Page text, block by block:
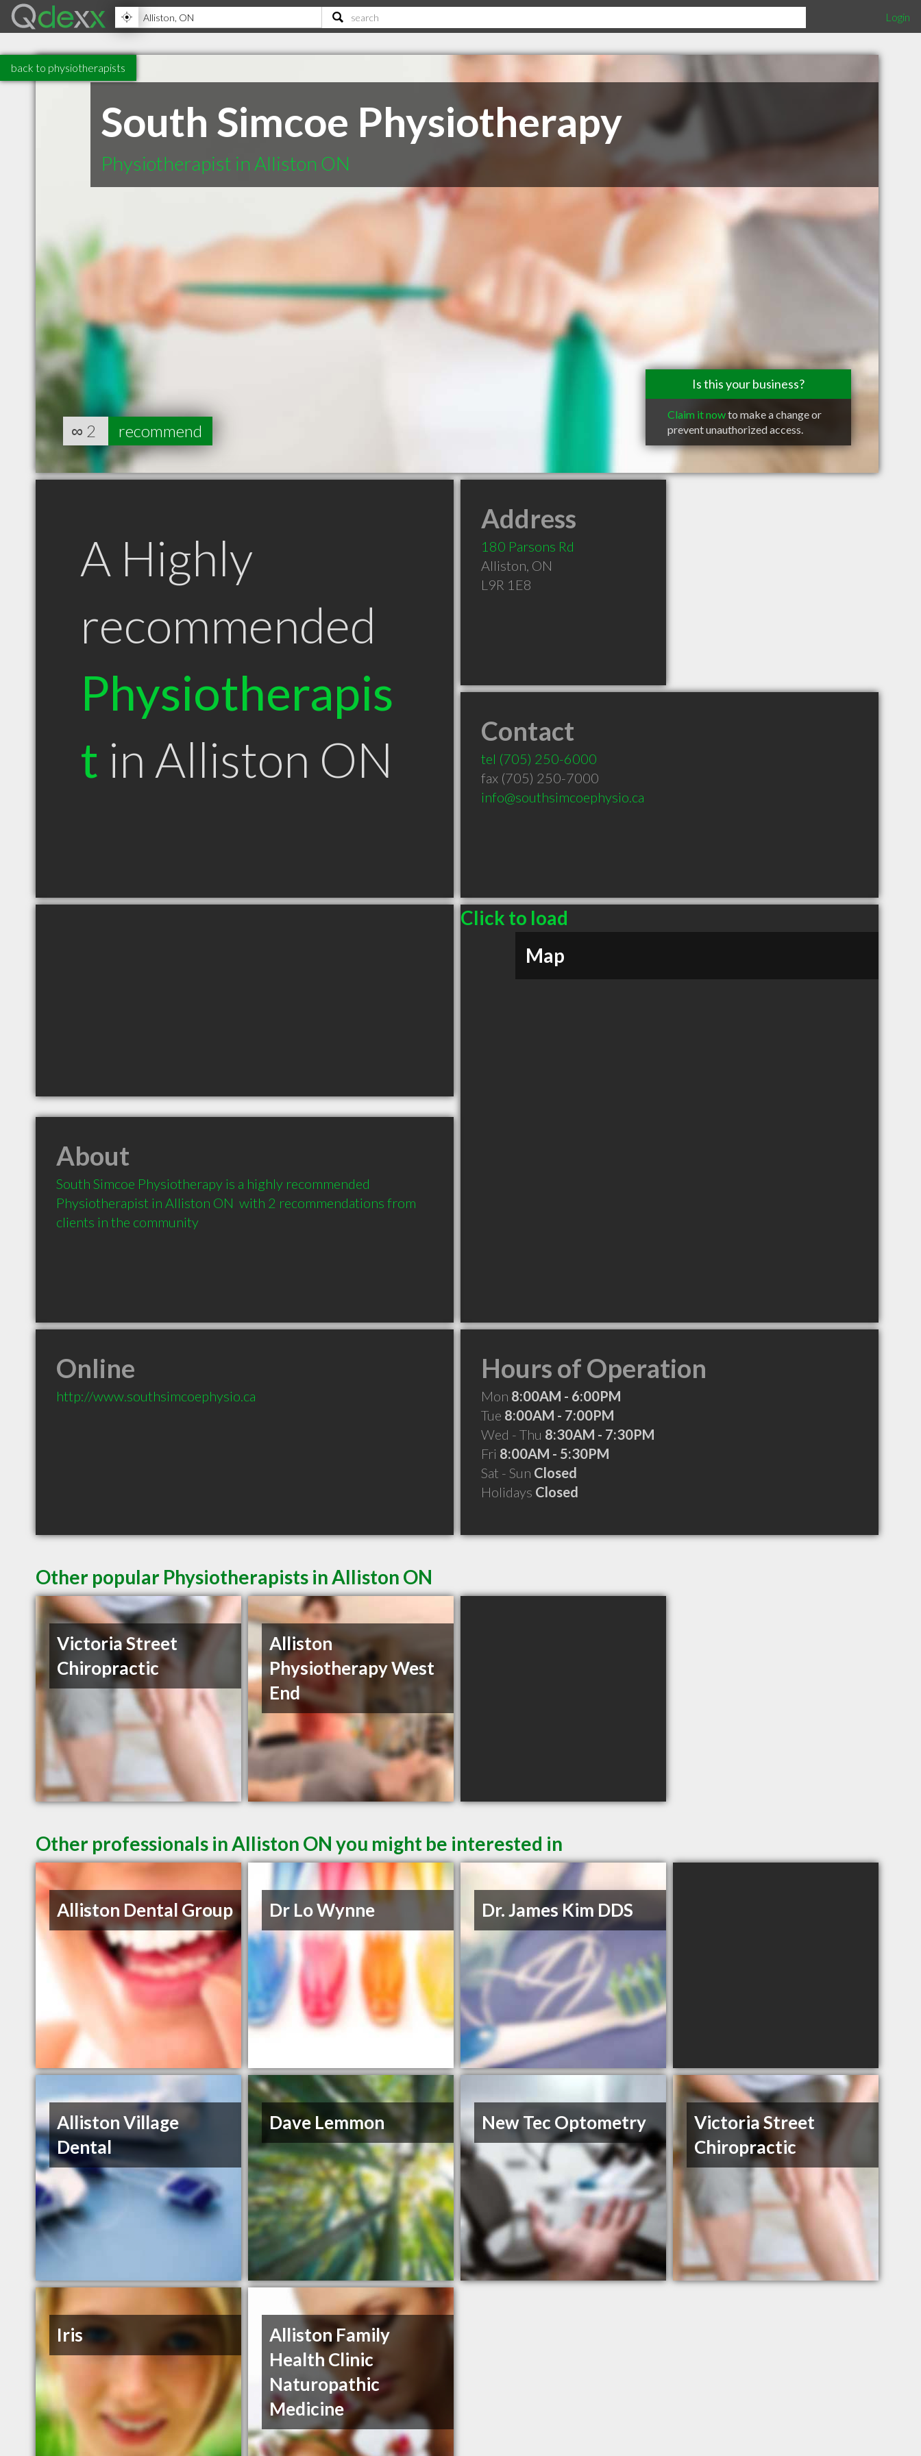
Login
back to physiotherapists
South Simcoe Physiotherapy
Physiotherapist in Alliston ON
Is this your business?
Claim it nowto make a change or
prevent unauthorized access.
∞ 2 recommend
A Highly
recommended
Physiotherapis
t in Alliston ON
Address
180 Parsons Rd
Alliston, ON
L9R 1E8
Contact
tel (705) 250-6000
fax (705) 250-7000
info@southsimcoephysio.ca
Click to load
Map
About
South Simcoe Physiotherapy is a highly recommended
Physiotherapist in Alliston ON  with 2 recommendations from
clients in the community
Online
http://www.southsimcoephysio.ca
Hours of Operation
Mon 8:00AM - 6:00PM
Tue 8:00AM - 7:00PM
Wed - Thu 8:30AM - 7:30PM
Fri 8:00AM - 5:30PM
Sat - Sun Closed
Holidays Closed
Other popular Physiotherapists in Alliston ON
Victoria Street
Chiropractic
Alliston
Physiotherapy West
End
Other professionals in Alliston ON you might be interested in
Alliston Dental Group Dr Lo Wynne Dr. James Kim DDS
Alliston Village
Dental
Dave Lemmon New Tec Optometry
Victoria Street
Chiropractic
Iris
Alliston Family
Health Clinic
Naturopathic
Medicine